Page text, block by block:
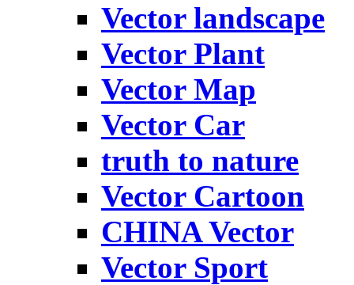
Vector landscape
Vector Plant
Vector Map
Vector Car
truth to nature
Vector Cartoon
CHINA Vector
Vector Sport